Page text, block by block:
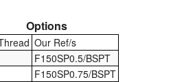
Options
Our Ref/s
F150SP0.5/BSPT
F150SP0.75/BSPT